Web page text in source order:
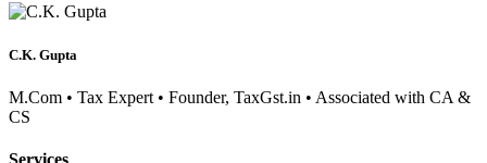
C.K. Gupta
M.Com • Tax Expert • Founder, TaxGst.in • Associated with CA &
CS
Services